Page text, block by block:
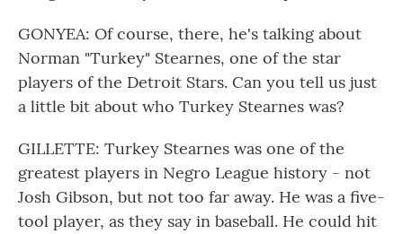
GONYEA: Of course, there, he's talking about
Norman "Turkey" Stearnes, one of the star
players of the Detroit Stars. Can you tell us just
a little bit about who Turkey Stearnes was?
GILLETTE: Turkey Stearnes was one of the
greatest players in Negro League history - not
Josh Gibson, but not too far away. He was a five-
tool player, as they say in baseball. He could hit